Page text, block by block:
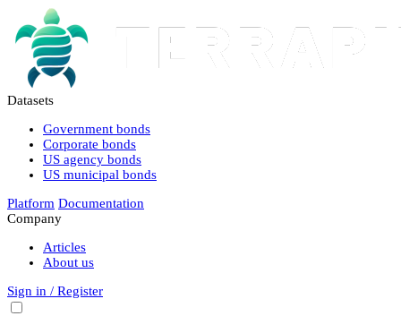
Datasets
Government bonds
Corporate bonds
US agency bonds
US municipal bonds
Platform Documentation
Company
Articles
About us
Sign in / Register